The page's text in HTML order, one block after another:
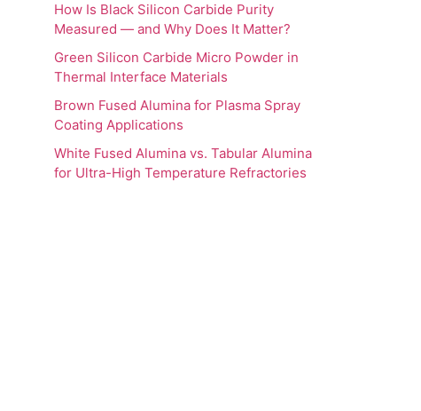
How Is Black Silicon Carbide Purity
Measured — and Why Does It Matter?
Green Silicon Carbide Micro Powder in
Thermal Interface Materials
Brown Fused Alumina for Plasma Spray
Coating Applications
White Fused Alumina vs. Tabular Alumina
for Ultra-High Temperature Refractories